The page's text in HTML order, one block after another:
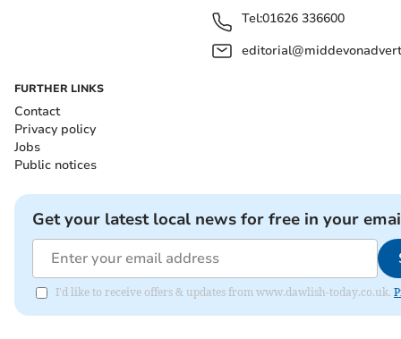
Tel:01626 336600
FURTHER LINKS
Contact
Privacy policy
Jobs
Public notices
Get your latest local news for free in your
I'd like to receive offers & updates from www.dawlish-today.co.uk.